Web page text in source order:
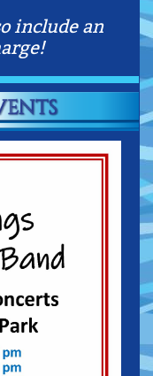
include an